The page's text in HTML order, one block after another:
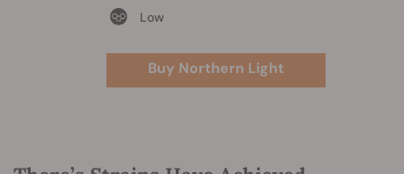
Low
Buy Northern Light